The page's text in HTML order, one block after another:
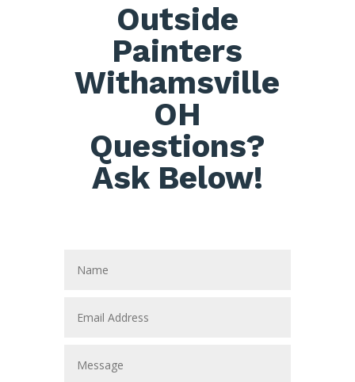
Outside
Painters
Withamsville
OH
Questions?
Ask Below!